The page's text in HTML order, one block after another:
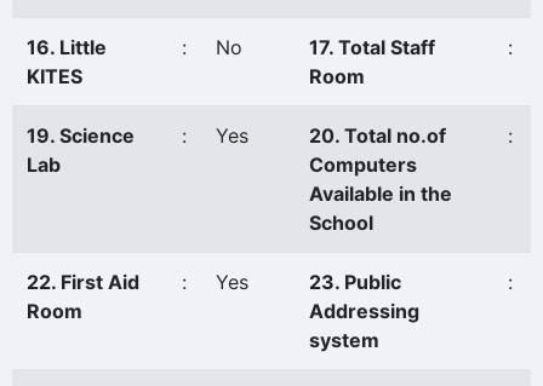
16. Little
KITES
: No
17. Total Staff
Room
:
19. Science
Lab
: Yes
20. Total no.of
Computers
Available in the
School
:
22. First Aid
Room
: Yes
23. Public
Addressing
system
: